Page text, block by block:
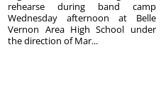
rehearse during band camp
Wednesday afternoon at Belle
Vernon Area High School under
the direction of Mar...